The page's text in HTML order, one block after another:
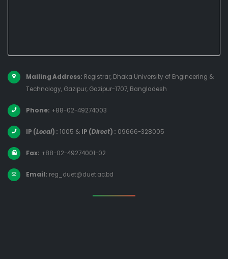
Mailing Address: Registrar, Dhaka University of Engineering &
Technology, Gazipur, Gazipur-1707, Bangladesh
Phone: +88-02-49274003
IP (Local) : 1005 & IP (Direct) : 09666-328005
Fax: +88-02-49274001-02
Email: reg_duet@duet.ac.bd